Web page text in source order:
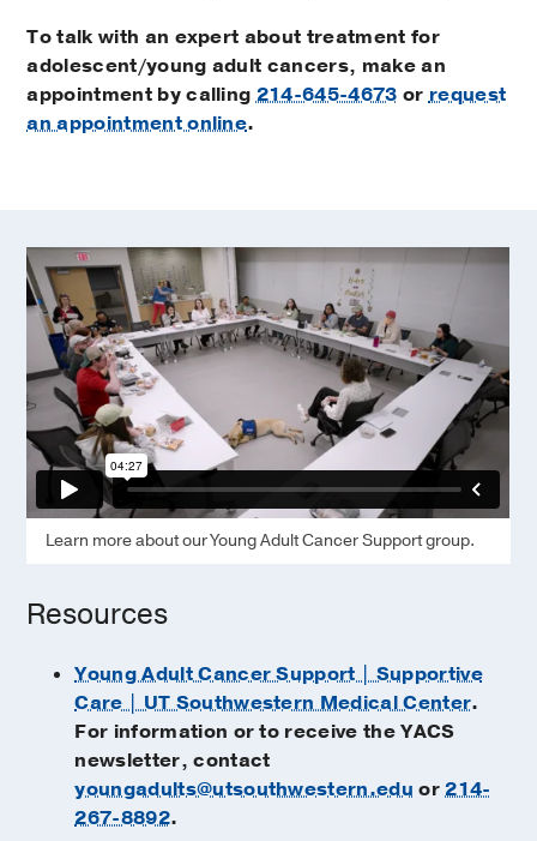
To talk with an expert about treatment for
adolescent/young adult cancers, make an
appointment by calling214-645-4673 or request
an appointment online.
Learn more about our Young Adult Cancer Support group.
Resources
Young Adult Cancer Support | Supportive
Care | UT Southwestern Medical Center.
For information or to receive the YACS
newsletter, contact
youngadults@utsouthwestern.edu or214-
267-8892.